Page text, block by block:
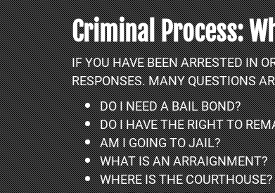
Criminal Process:
IF YOU HAVE BEEN ARRESTED IN
RESPONSES. MANY QUESTIONS
DO I NEED A BAIL BOND?
DO I HAVE THE RIGHT TO
AM I GOING TO JAIL?
WHAT IS AN ARRAIGNMENT?
WHERE IS THE COURTHOUSE?